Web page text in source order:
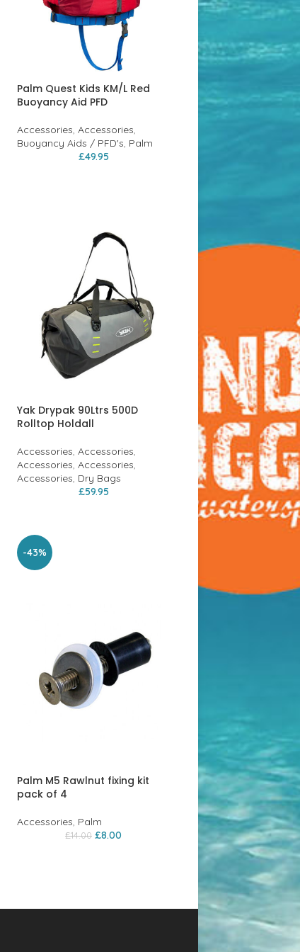
Palm Quest Kids KM/L Red
Buoyancy Aid PFD
Accessories, Accessories,
Buoyancy Aids / PFD's, Palm
£49.95
Yak Drypak 90Ltrs 500D
Rolltop Holdall
Accessories, Accessories,
Accessories, Accessories,
Accessories, Dry Bags
£59.95
-43%
Palm M5 Rawlnut fixing kit
pack of 4
Accessories, Palm
£14.00 £8.00